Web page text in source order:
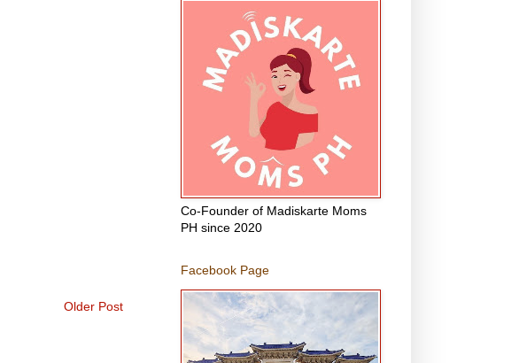
Older Post
Co-Founder of Madiskarte Moms
PH since 2020
Facebook Page